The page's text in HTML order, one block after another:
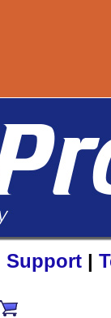
Support |